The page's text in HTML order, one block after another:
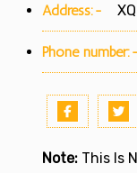
Address:-
Phone number:-
Note: This Is